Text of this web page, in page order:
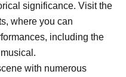
significance. Visit the
where you can
including the
musical.
with numerous